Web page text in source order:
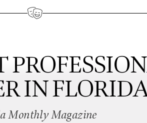
IN
Monthly Magazine